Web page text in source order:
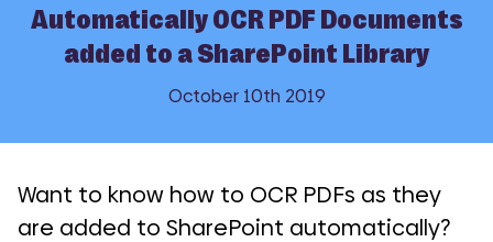
Automatically OCR PDF Documents
added to a SharePoint Library
October 10th 2019
Want to know how to OCR PDFs as they
are added to SharePoint automatically?